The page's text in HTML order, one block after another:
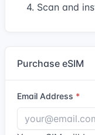
4. Scan and
Purchase eSIM
Email Address